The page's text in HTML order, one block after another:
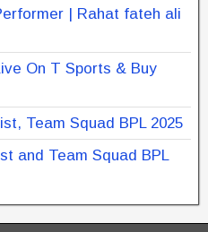
| Rahat fateh ali
On T Sports & Buy
Team Squad BPL 2025
and Team Squad BPL